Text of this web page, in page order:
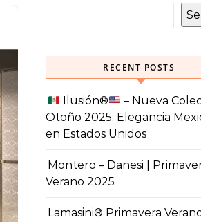
RECENT POSTS
Ilusión®️
– Nueva
Otoño 2025: Elegancia
en Estados Unidos
Montero – Danesi |
Verano 2025
Lamasini® Primavera